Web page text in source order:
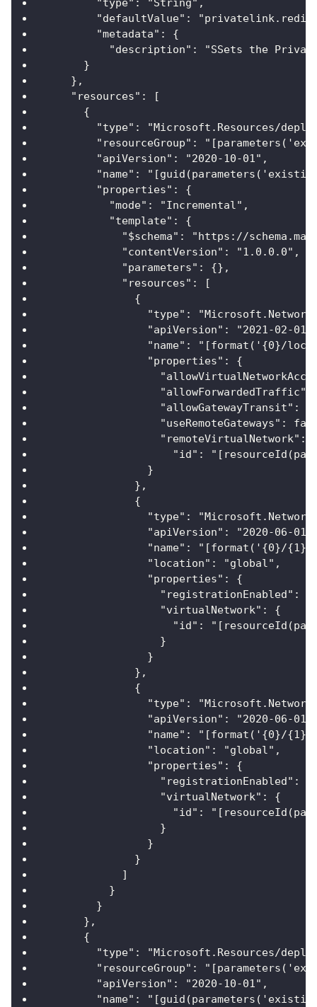
        "type": "String",
"defaultValue":
        "metadata": {
"description": "SSets the
      }
    },
    "resources": [
      {
"type": "Microsoft.Resources/
"resourceGroup":
        "apiVersion": "2020-10-01",
"name":
        "properties": {
          "mode": "Incremental",
          "template": {
"$schema": "https://
            "contentVersion": "1.0.0.0",
            "parameters": {},
            "resources": [
              {
"type":
"apiVersion": "2021-02-
"name": "[format('{0}/
                "properties": {
"allowForwardedTraffic":
"allowGatewayTransit":
"useRemoteGateways":
"remoteVirtualNetwork":
"id":
                }
              },
              {
"type":
"apiVersion": "2020-06-
"name": "[format('{0}/
                "location": "global",
                "properties": {
"registrationEnabled":
                  "virtualNetwork": {
"id":
                  }
                }
              },
              {
"type":
"apiVersion": "2020-06-
"name": "[format('{0}/
                "location": "global",
                "properties": {
"registrationEnabled":
                  "virtualNetwork": {
"id":
                  }
                }
              }
            ]
          }
        }
      },
      {
"type": "Microsoft.Resources/
"resourceGroup":
        "apiVersion": "2020-10-01",
"name":